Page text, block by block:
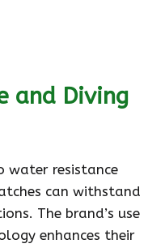
and Diving
water resistance
can withstand
The brand’s use
enhances their